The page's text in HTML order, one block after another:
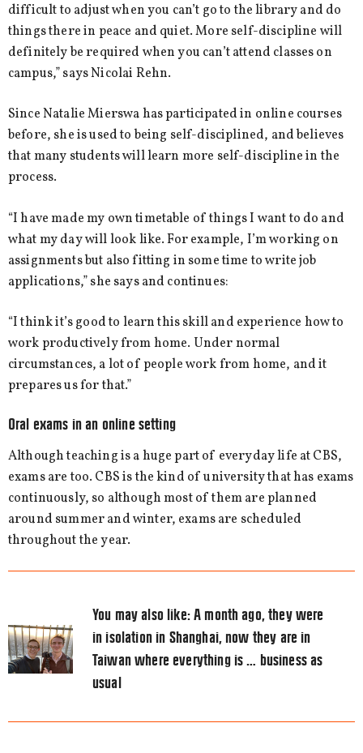
difficult to adjust when you can’t go to the library and do
things there in peace and quiet. More self-discipline will
definitely be required when you can’t attend classes on
campus,” says Nicolai Rehn.
Since Natalie Mierswa has participated in online courses
before, she is used to being self-disciplined, and believes
that many students will learn more self-discipline in the
process.
“I have made my own timetable of things I want to do and
what my day will look like. For example, I’m working on
assignments but also fitting in some time to write job
applications,” she says and continues:
“I think it’s good to learn this skill and experience how to
work productively from home. Under normal
circumstances, a lot of people work from home, and it
prepares us for that.”
Oral exams in an online setting
Although teaching is a huge part of everyday life at CBS,
exams are too. CBS is the kind of university that has exams
continuously, so although most of them are planned
around summer and winter, exams are scheduled
throughout the year.
You may also like:A month ago, they were
in isolation in Shanghai, now they are in
Taiwan where everything is … business as
usual